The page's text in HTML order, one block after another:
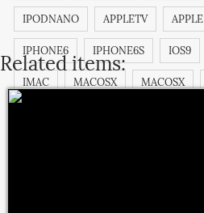
IPODNANO APPLETV APPLE
IPHONE6 IPHONE6S IOS9
IMAC MACOSX MACOSX
Related items: